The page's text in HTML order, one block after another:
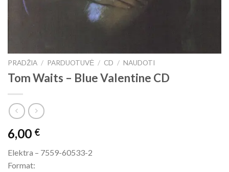
PRADŽIA / PARDUOTUVĖ / CD / NAUDOTI
Tom Waits – Blue Valentine CD
6,00 €
Elektra – 7559-60533-2
Format: